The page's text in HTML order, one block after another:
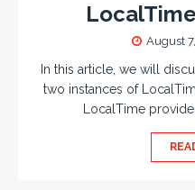
August
In this article, we will
two instances of
LocalTime